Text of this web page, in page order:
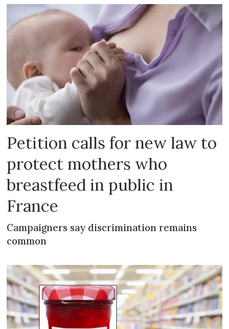
Petition calls for new law to
protect mothers who
breastfeed in public in
France
Campaigners say discrimination remains
common